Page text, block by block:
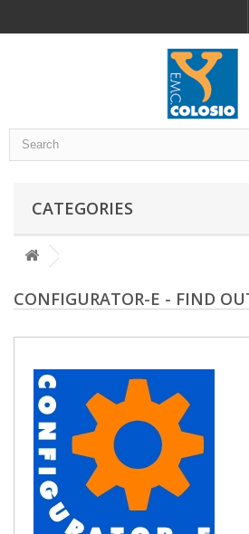
CATEGORIES
CONFIGURATOR-E - FIND